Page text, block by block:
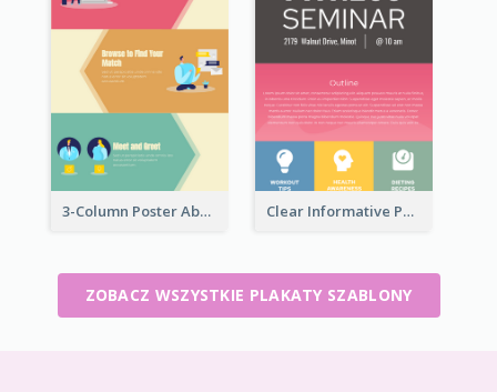
3-Column Poster About Flows Of Matching Clear Informative Poster Of Seminar
ZOBACZ WSZYSTKIE PLAKATY SZABLONY